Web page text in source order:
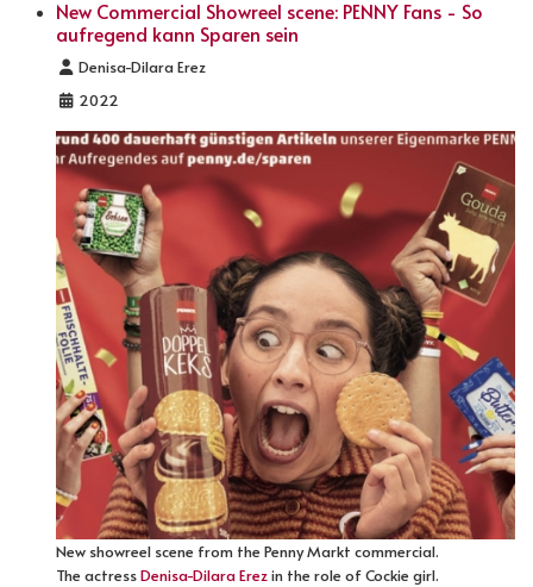
New Commercial Showreel scene: PENNY Fans - So
aufregend kann Sparen sein
Details
Denisa-Dilara Erez
2022
New showreel scene from the Penny Markt commercial.
The actressDenisa-Dilara Erezin the role of Cockie girl.